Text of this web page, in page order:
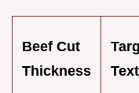
Beef Cut
Thickness